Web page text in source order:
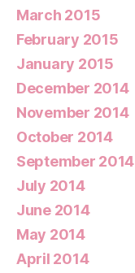
March 2015
February 2015
January 2015
December 2014
November 2014
October 2014
September 2014
July 2014
June 2014
May 2014
April 2014